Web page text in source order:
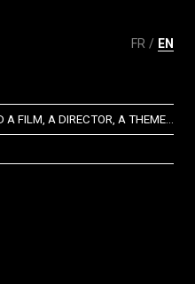
FR EN
A FILM, A DIRECTOR, A THEME...